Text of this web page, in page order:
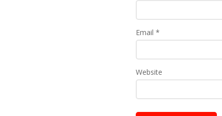
Email *
Website